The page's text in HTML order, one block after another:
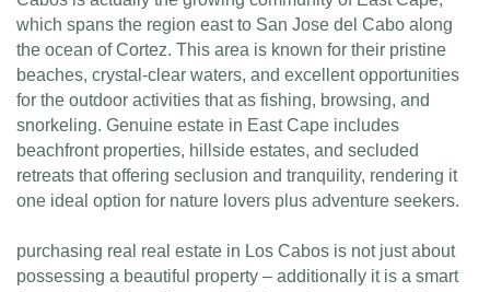
which spans the region east to San Jose del Cabo along
the ocean of Cortez. This area is known for their pristine
beaches, crystal-clear waters, and excellent opportunities
for the outdoor activities that as fishing, browsing, and
snorkeling. Genuine estate in East Cape includes
beachfront properties, hillside estates, and secluded
retreats that offering seclusion and tranquility, rendering it
one ideal option for nature lovers plus adventure seekers.
purchasing real real estate in Los Cabos is not just about
possessing a beautiful property – additionally it is a smart